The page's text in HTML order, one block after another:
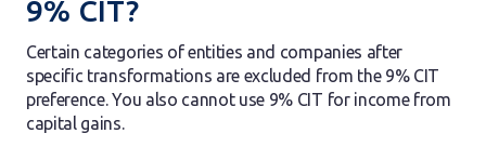
9% CIT?
Certain categories of entities and companies after
specific transformations are excluded from the 9% CIT
preference. You also cannot use 9% CIT for income from
capital gains.